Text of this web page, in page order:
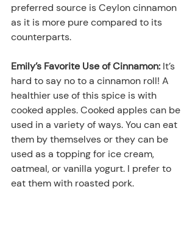
preferred source is Ceylon cinnamon
as it is more pure compared to its
counterparts.
Emily’s Favorite Use of Cinnamon: It’s
hard to say no to a cinnamon roll! A
healthier use of this spice is with
cooked apples. Cooked apples can be
used in a variety of ways. You can eat
them by themselves or they can be
used as a topping for ice cream,
oatmeal, or vanilla yogurt. I prefer to
eat them with roasted pork.